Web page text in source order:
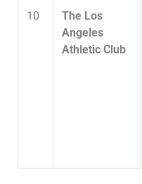
10
The Los
Angeles
Athletic Club